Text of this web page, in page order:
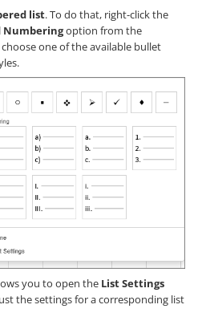
list. To do that, right-click the
Numberingoption from the
one of the available bullet
you to open the List Settings
the settings for a corresponding list